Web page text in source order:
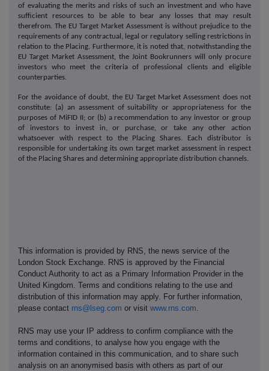
of evaluating the merits and risks of such an investment and who have
sufficient resources to be able to bear any losses that may result
therefrom. The EU Target Market Assessment is without prejudice to the
requirements of any contractual, legal or regulatory selling restrictions in
relation to the Placing. Furthermore, it is noted that, notwithstanding the
EU Target Market Assessment, the Joint Bookrunners will only procure
investors who meet the criteria of professional clients and eligible
counterparties.
For the avoidance of doubt, the EU Target Market Assessment does not
constitute: (a) an assessment of suitability or appropriateness for the
purposes of MiFID II; or (b) a recommendation to any investor or group
of investors to invest in, or purchase, or take any other action
whatsoever with respect to the Placing Shares. Each distributor is
responsible for undertaking its own target market assessment in respect
of the Placing Shares and determining appropriate distribution channels.
This information is provided by RNS, the news service of the
London Stock Exchange. RNS is approved by the Financial
Conduct Authority to act as a Primary Information Provider in the
United Kingdom. Terms and conditions relating to the use and
distribution of this information may apply. For further information,
please contact rns@lseg.com or visit www.rns.com
RNS may use your IP address to confirm compliance with the
terms and conditions, to analyse how you engage with the
information contained in this communication, and to share such
analysis on an anonymised basis with others as part of our